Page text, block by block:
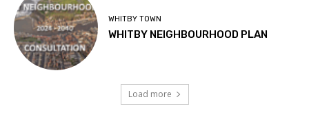
WHITBY TOWN
WHITBY NEIGHBOURHOOD PLAN
Load more